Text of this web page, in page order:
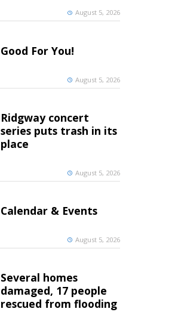
August 5, 2026
Good For You!
August 5, 2026
Ridgway concert
series puts trash in its
place
August 5, 2026
Calendar & Events
August 5, 2026
Several homes
damaged, 17 people
rescued from flooding